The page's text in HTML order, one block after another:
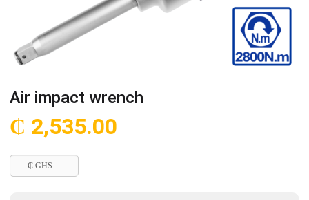
Air impact wrench
₵ 2,535.00
₵ GHS